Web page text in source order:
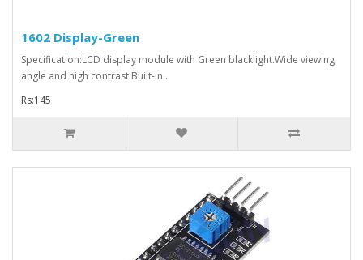
1602 Display-Green
Specification:LCD display module with Green blacklight.Wide viewing
angle and high contrast.Built-in..
Rs:145